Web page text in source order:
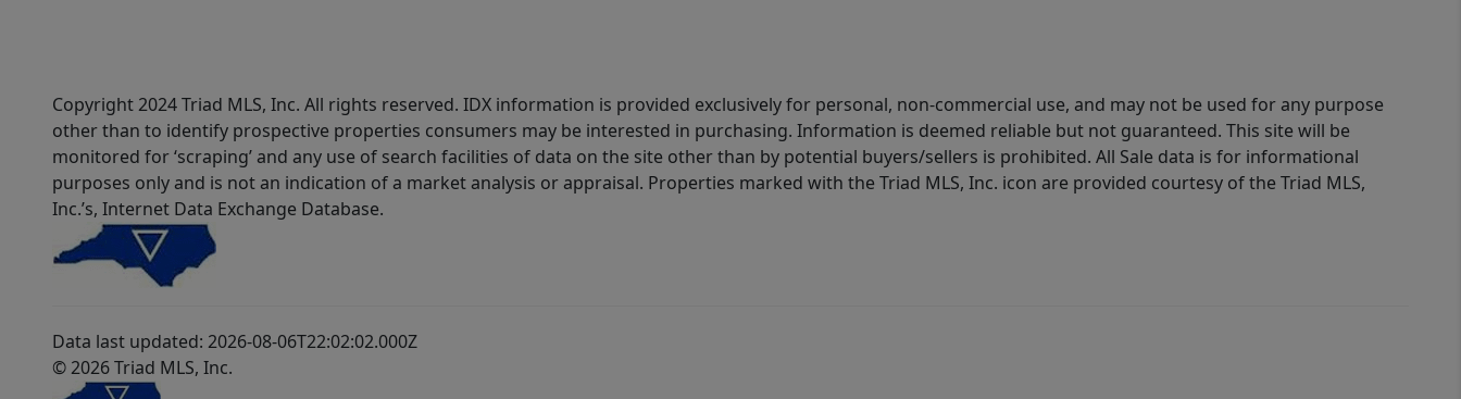
Copyright 2024 Triad MLS, Inc. All rights reserved. IDX information is provided exclusively for personal, non-commercial use, and may not be used for any purpose
other than to identify prospective properties consumers may be interested in purchasing. Information is deemed reliable but not guaranteed. This site will be
monitored for ‘scraping’ and any use of search facilities of data on the site other than by potential buyers/sellers is prohibited. All Sale data is for informational
purposes only and is not an indication of a market analysis or appraisal. Properties marked with the Triad MLS, Inc. icon are provided courtesy of the Triad MLS,
Inc.’s, Internet Data Exchange Database.
Data last updated: 2026-08-06T22:02:02.000Z
© 2026 Triad MLS, Inc.